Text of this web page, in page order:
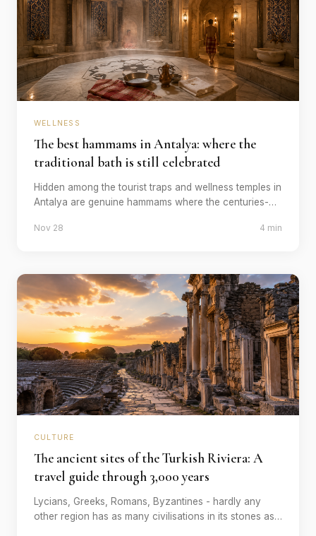
WELLNESS
The best hammams in Antalya: where the
traditional bath is still celebrated
Hidden among the tourist traps and wellness temples in
Antalya are genuine hammams where the centuries-
Nov 28 4 min
CULTURE
The ancient sites of the Turkish Riviera: A
travel guide through 3,000 years
Lycians, Greeks, Romans, Byzantines - hardly any
other region has as many civilisations in its stones as